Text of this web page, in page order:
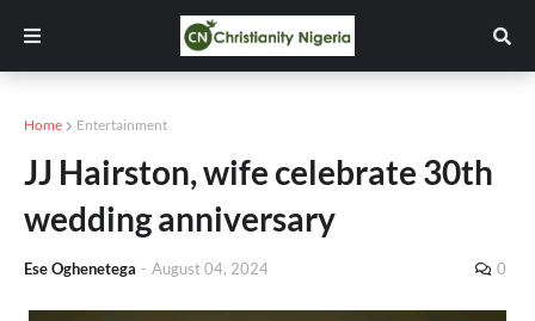
Home Entertainment
JJ Hairston, wife celebrate 30th
wedding anniversary
Ese Oghenetega - August 04, 2024 0